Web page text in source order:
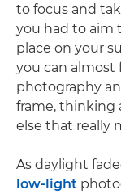
to focus and
you had to aim
place on your
you can
photography
frame, thinking
else that really
As daylight
low-light